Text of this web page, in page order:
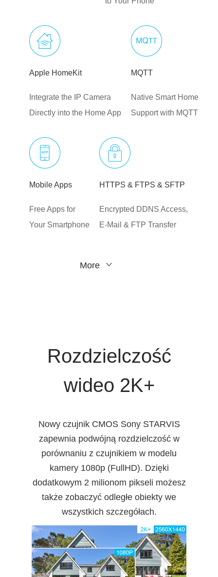
Apple HomeKit
Integrate the IP Camera
Directly into the Home App
MQTT
Native Smart Home
Support with MQTT
Mobile Apps
Free Apps for
Your Smartphone
HTTPS & FTPS & SFTP
Encrypted DDNS Access,
E-Mail & FTP Transfer
More
Rozdzielczość
wideo 2K+
Nowy czujnik CMOS Sony STARVIS
zapewnia podwójną rozdzielczość w
porównaniu z czujnikiem w modelu
kamery 1080p (FullHD). Dzięki
dodatkowym 2 milionom pikseli możesz
także zobaczyć odległe obiekty we
wszystkich szczegółach.